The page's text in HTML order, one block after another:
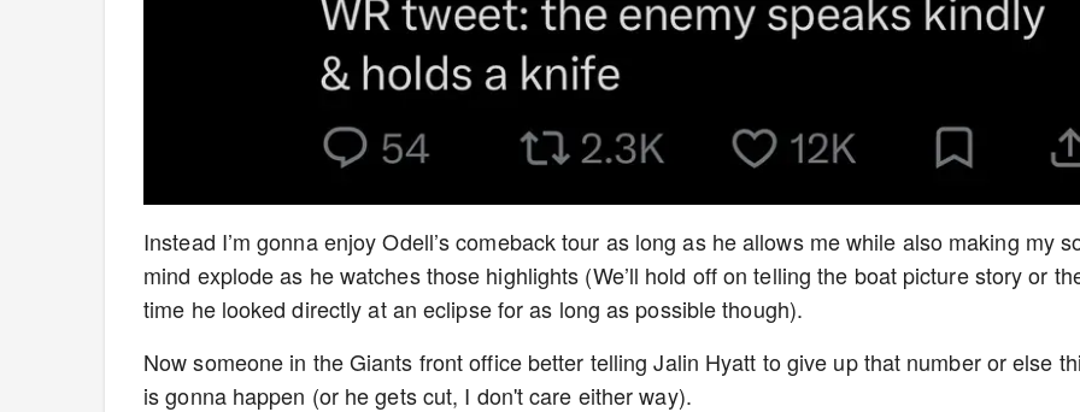
Instead I’m gonna enjoy Odell’s comeback tour as long as he allows me while also making my
mind explode as he watches those highlights (We’ll hold off on telling the boat picture story or
time he looked directly at an eclipse for as long as possible though).
Now someone in the Giants front office better telling Jalin Hyatt to give up that number or else
is gonna happen (or he gets cut, I don't care either way).